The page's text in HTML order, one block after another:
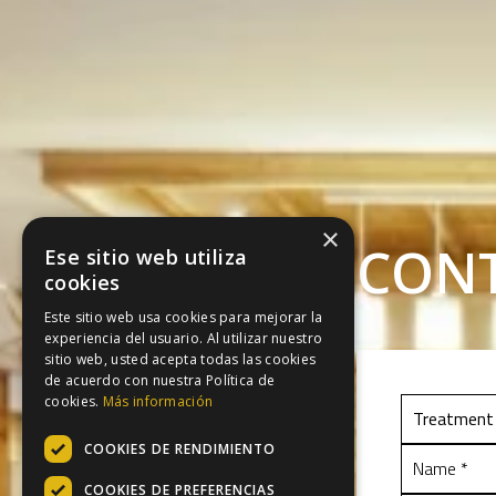
×
Ese sitio web utiliza
cookies
Este sitio web usa cookies para mejorar la
experiencia del usuario. Al utilizar nuestro
sitio web, usted acepta todas las cookies
de acuerdo con nuestra Política de
cookies. Más información
COOKIES DE RENDIMIENTO
COOKIES DE PREFERENCIAS